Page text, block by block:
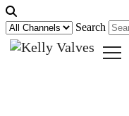
Search